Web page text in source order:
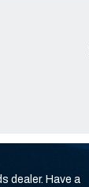
dealer. Have a